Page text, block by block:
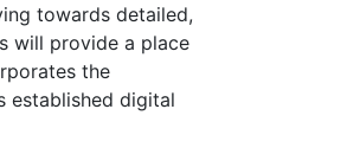
towards detailed,
will provide a place
the
established digital